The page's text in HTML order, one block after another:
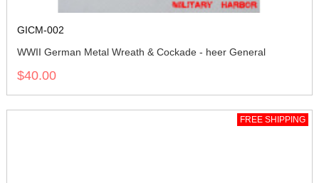
GICM-002
WWII German Metal Wreath & Cockade - heer General
$40.00
FREE SHIPPING